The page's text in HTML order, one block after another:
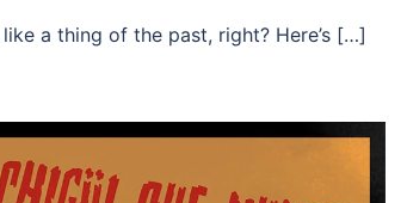
a thing of the past, right? Here’s […]